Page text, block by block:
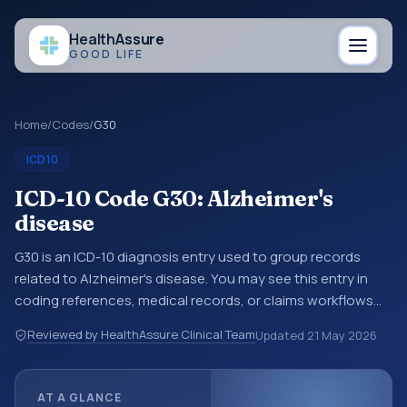
HealthAssure
GOOD LIFE
Home/Codes/G30
ICD10
ICD-10 Code G30: Alzheimer's
disease
G30 is an ICD-10 diagnosis entry used to group records
related to Alzheimer's disease. You may see this entry in
coding references, medical records, or claims workflows
before a more specific code is chosen. ICD-10 entries help
standardize how diagnoses are organized for coding,
Reviewed by HealthAssure Clinical TeamUpdated 21 May 2026
AT A GLANCE